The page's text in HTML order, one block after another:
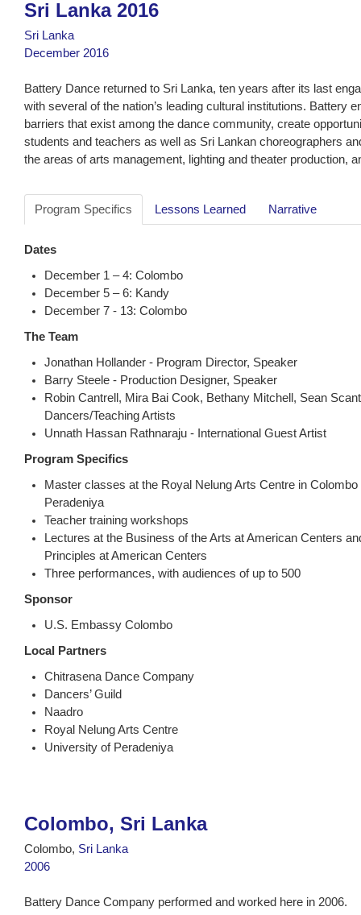
Sri Lanka 2016
Sri Lanka
December 2016
Battery Dance returned to Sri Lanka, ten years after its last
with several of the nation’s leading cultural institutions. Battery
barriers that exist among the dance community, create
students and teachers as well as Sri Lankan choreographers
the areas of arts management, lighting and theater production,
Program Specifics Lessons Learned Narrative
Dates
December 1 – 4: Colombo
December 5 – 6: Kandy
December 7 - 13: Colombo
The Team
Jonathan Hollander - Program Director, Speaker
Barry Steele - Production Designer, Speaker
Robin Cantrell, Mira Bai Cook, Bethany Mitchell, Sean
Dancers/Teaching Artists
Unnath Hassan Rathnaraju - International Guest Artist
Program Specifics
Master classes at the Royal Nelung Arts Centre in
Peradeniya
Teacher training workshops
Lectures at the Business of the Arts at American Centers
Principles at American Centers
Three performances, with audiences of up to 500
Sponsor
U.S. Embassy Colombo
Local Partners
Chitrasena Dance Company
Dancers’ Guild
Naadro
Royal Nelung Arts Centre
University of Peradeniya
Colombo, Sri Lanka
Colombo, Sri Lanka
2006
Battery Dance Company performed and worked here in 2006.